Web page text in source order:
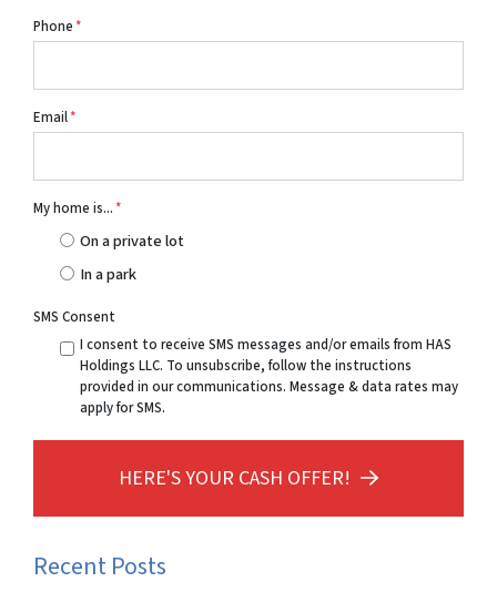
Phone*
Email*
My home is...*
On a private lot
In a park
SMS Consent
I consent to receive SMS messages and/or emails from HAS
Holdings LLC. To unsubscribe, follow the instructions
provided in our communications. Message & data rates may
apply for SMS.
HERE'S YOUR CASH OFFER!
Recent Posts